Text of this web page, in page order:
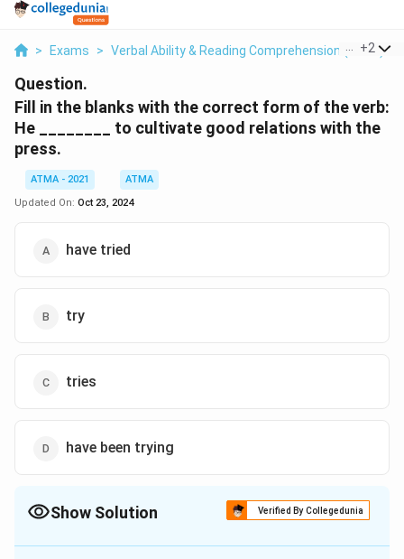
> Exams > Verbal Ability & Reading Comprehension (VARC)
+2
Question.
Fill in the blanks with the correct form of the verb:
He ________ to cultivate good relations with the
press.
ATMA - 2021
ATMA
Updated On: Oct 23, 2024
have tried
try
tries
have been trying
Show Solution Verified By Collegedunia
The Correct Option isC